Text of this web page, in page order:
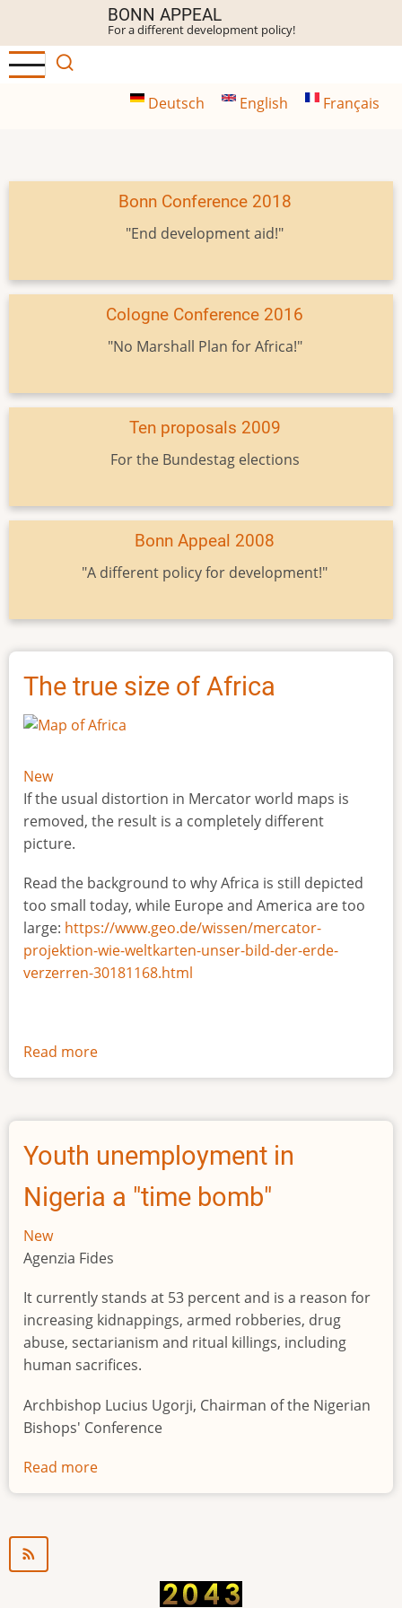
main
content
BONN APPEAL
For a different development policy!
Deutsch English Français
Bonn Conference 2018
"End development aid!"
Cologne Conference 2016
"No Marshall Plan for Africa!"
Ten proposals 2009
For the Bundestag elections
Bonn Appeal 2008
"A different policy for development!"
The true size of Africa
New
If the usual distortion in Mercator world maps is
removed, the result is a completely different
picture.
Read the background to why Africa is still depicted
too small today, while Europe and America are too
large: https://www.geo.de/wissen/mercator-
projektion-wie-weltkarten-unser-bild-der-erde-
verzerren-30181168.html
Read more
The
size
Africa
Youth unemployment in
Nigeria a "time bomb"
New
Agenzia Fides
It currently stands at 53 percent and is a reason for
increasing kidnappings, armed robberies, drug
abuse, sectarianism and ritual killings, including
human sacrifices.
Archbishop Lucius Ugorji, Chairman of the Nigerian
Bishops' Conference
Read more
Youth